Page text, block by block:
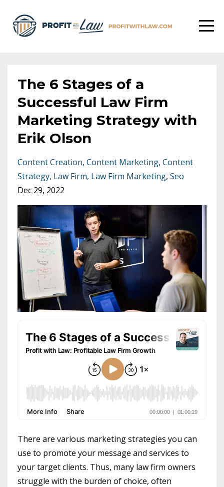
The 6 Stages of a
Successful Law Firm
Marketing Strategy with
Erik Olson
Content Creation Content Marketing Content
Strategy Law Firm Law Firm Marketing Seo
Dec 29, 2022
There are various marketing strategies you can
use to promote your message and services to
your target clients. Thus, many law firm owners
struggle with the burden of choice, often